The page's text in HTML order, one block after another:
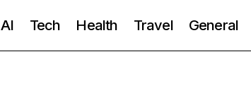
AI Tech Health Travel General